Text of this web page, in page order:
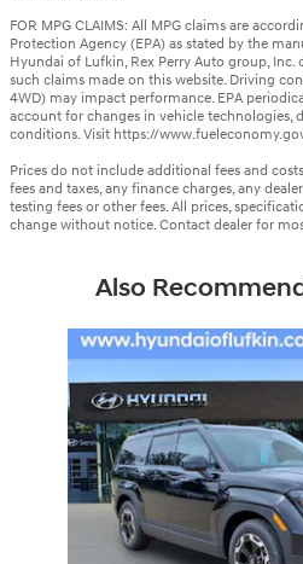
FOR MPG CLAIMS: All MPG claims are
Protection Agency (EPA) as stated by the
Hyundai of Lufkin, Rex Perry Auto group,
such claims made on this website. Driving
4WD) may impact performance. EPA
account for changes in vehicle technologies,
conditions. Visit https://
Prices do not include additional fees and
fees and taxes, any finance charges, any
testing fees or other fees. All prices,
change without notice. Contact dealer for
Also
Slide 1 of 6